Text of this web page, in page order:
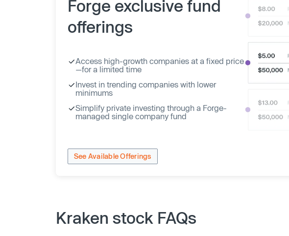
Forge exclusive fund
offerings
Access high-growth companies at a fixed price
—for a limited time
Invest in trending companies with lower
minimums
Simplify private investing through a Forge-
managed single company fund
See Available Offerings
Kraken stock FAQs